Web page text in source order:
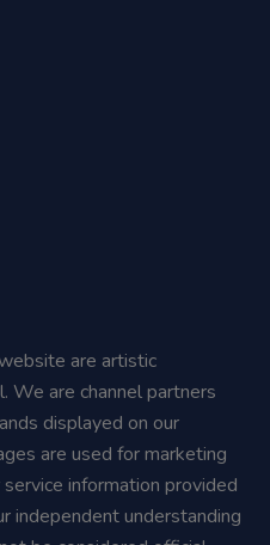
are artistic
We are channel partners
displayed on our
are used for marketing
information provided
independent understanding